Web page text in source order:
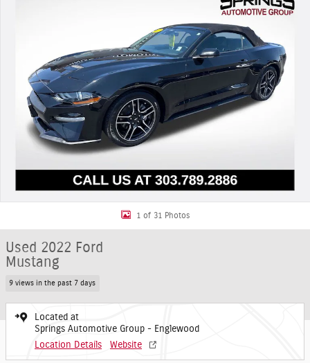
1 of 31 Photos
Used 2022 Ford
Mustang
9 views in the past 7 days
Located at
Springs Automotive Group - Englewood
Location Details
Website